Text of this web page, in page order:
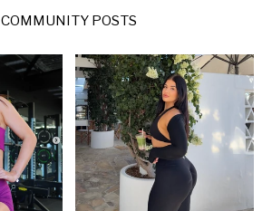
COMMUNITY POSTS